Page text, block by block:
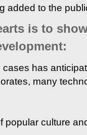
added to the
is to
cases has
many
popular culture